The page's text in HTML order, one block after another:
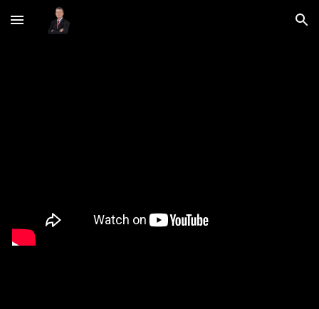
Skip to main content Skip to navigation